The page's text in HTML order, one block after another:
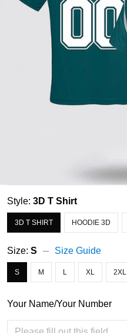
Style: 3D T Shirt
3D T SHIRT HOODIE 3D
Size: S Size Guide
S M L XL 2XL
Your Name/Your Number